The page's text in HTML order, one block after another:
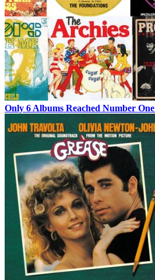
Only 6 Albums Reached Number